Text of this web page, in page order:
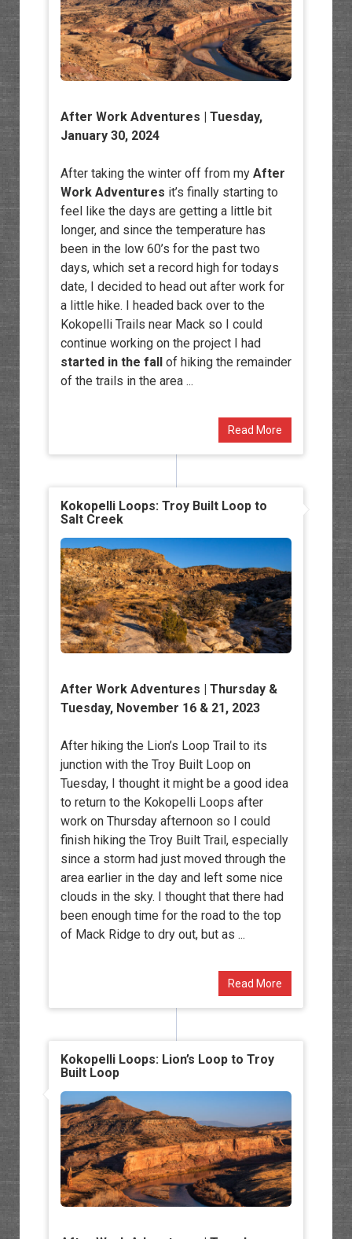
After Work Adventures | Tuesday,
January 30, 2024
After taking the winter off from my After
Work Adventures it’s finally starting to
feel like the days are getting a little bit
longer, and since the temperature has
been in the low 60’s for the past two
days, which set a record high for todays
date, I decided to head out after work for
a little hike. I headed back over to the
Kokopelli Trails near Mack so I could
continue working on the project I had
started in the fallof hiking the remainder
of the trails in the area ...
Read More
Kokopelli Loops: Troy Built Loop to
Salt Creek
After Work Adventures | Thursday &
Tuesday, November 16 & 21, 2023
After hiking the Lion’s Loop Trail to its
junction with the Troy Built Loop on
Tuesday, I thought it might be a good idea
to return to the Kokopelli Loops after
work on Thursday afternoon so I could
finish hiking the Troy Built Trail, especially
since a storm had just moved through the
area earlier in the day and left some nice
clouds in the sky. I thought that there had
been enough time for the road to the top
of Mack Ridge to dry out, but as ...
Read More
Kokopelli Loops: Lion’s Loop to Troy
Built Loop